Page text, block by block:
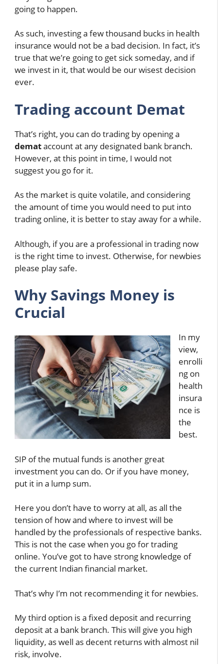
going to happen.
As such, investing a few thousand bucks in health
insurance would not be a bad decision. In fact, it’s
true that we’re going to get sick someday, and if
we invest in it, that would be our wisest decision
ever.
Trading account Demat
That’s right, you can do trading by opening a
demataccount at any designated bank branch.
However, at this point in time, I would not
suggest you go for it.
As the market is quite volatile, and considering
the amount of time you would need to put into
trading online, it is better to stay away for a while.
Although, if you are a professional in trading now
is the right time to invest. Otherwise, for newbies
please play safe.
Why Savings Money is
Crucial
In my
view,
enrolli
ng on
health
insura
nce is
the
best.
SIP of the mutual funds is another great
investment you can do. Or if you have money,
put it in a lump sum.
Here you don’t have to worry at all, as all the
tension of how and where to invest will be
handled by the professionals of respective banks.
This is not the case when you go for trading
online. You’ve got to have strong knowledge of
the current Indian financial market.
That’s why I’m not recommending it for newbies.
My third option is a fixed deposit and recurring
deposit at a bank branch. This will give you high
liquidity, as well as decent returns with almost nil
risk, involve.